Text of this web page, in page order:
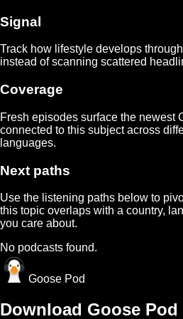
Signal
Track how lifestyle develops
instead of scanning scattered
Coverage
Fresh episodes surface the newest
connected to this subject across
languages.
Next paths
Use the listening paths below to
this topic overlaps with a country,
you care about.
No podcasts found.
Goose Pod
Download Goose Pod